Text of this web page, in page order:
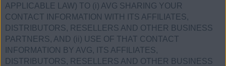
APPLICABLE LAW) TO (i) AVG SHARING YOUR
CONTACT INFORMATION WITH ITS AFFILIATES,
DISTRIBUTORS, RESELLERS AND OTHER BUSINESS
PARTNERS, AND (ii) USE OF THAT CONTACT
INFORMATION BY AVG, ITS AFFILIATES,
DISTRIBUTORS, RESELLERS AND OTHER BUSINESS